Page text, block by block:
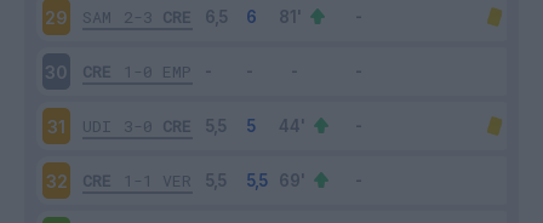
29 SAM 2-3 CRE
30 CRE 1-0 EMP
31 UDI 3-0 CRE
32 CRE 1-1 VER